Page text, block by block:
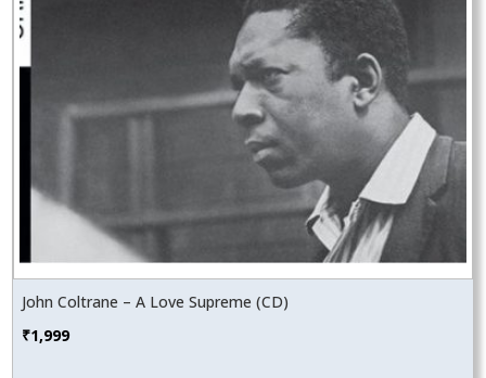
John Coltrane – A Love Supreme (CD)
₹1,999